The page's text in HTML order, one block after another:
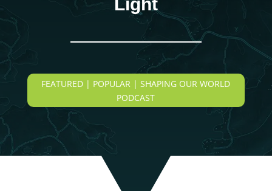
Light
FEATURED | POPULAR | SHAPING OUR WORLD
PODCAST